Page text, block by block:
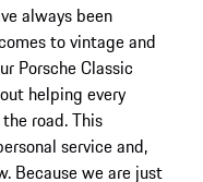
always been
to vintage and
Porsche Classic
helping every
road. This
service and,
Because we are just